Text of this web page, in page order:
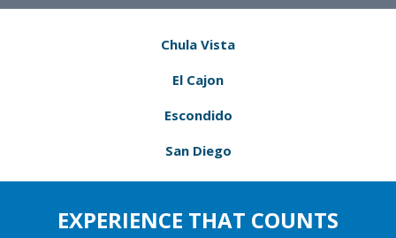
Chula Vista
El Cajon
Escondido
San Diego
EXPERIENCE THAT COUNTS